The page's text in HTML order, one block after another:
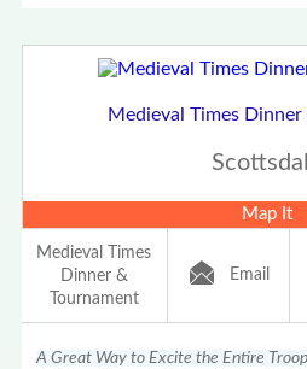
Medieval Times
Map It
Medieval Times
Dinner &
Tournament
Email
A Great Way to Excite the Entire